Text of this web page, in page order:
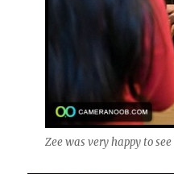
Zee was very happy to